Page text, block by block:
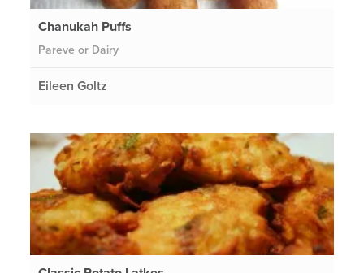
Chanukah Puffs
Pareve or Dairy
Eileen Goltz